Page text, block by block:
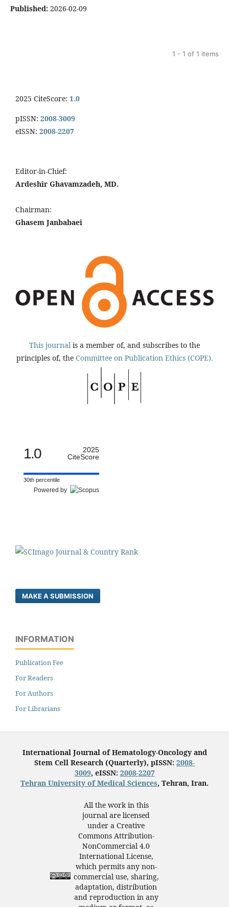
Published: 2026-02-09
1 - 1 of 1 items
2025 CiteScore: 1.0
pISSN: 2008-3009
eISSN: 2008-2207
Editor-in-Chief:
Ardeshir Ghavamzadeh, MD.
Chairman:
Ghasem Janbabaei
This journal is a member of, and subscribes to the
principles of, the Committee on Publication Ethics (COPE).
1.0
2025
CiteScore
30th percentile
Powered by
MAKE A SUBMISSION
INFORMATION
Publication Fee
For Readers
For Authors
For Librarians
International Journal of Hematology-Oncology and
Stem Cell Research (Quarterly), pISSN: 2008-
3009, eISSN: 2008-2207
Tehran University of Medical Sciences, Tehran, Iran.
All the work in this
journal are licensed
under a Creative
Commons Attribution-
NonCommercial 4.0
International License,
which permits any non-
commercial use, sharing,
adaptation, distribution
and reproduction in any